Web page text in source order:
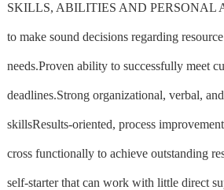
SKILLS, ABILITIES AND PERSONAL
to make sound decisions regarding
needs.Proven ability to successfully meet
deadlines.Strong organizational, verbal,
skillsResults-oriented, process
cross functionally to achieve outstanding
self-starter that can work with little direct